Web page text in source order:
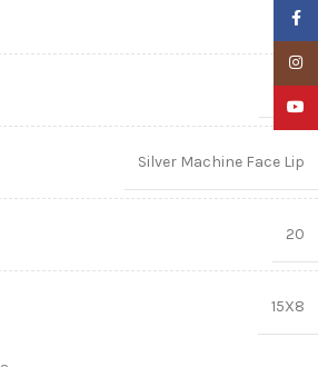
15″
8.00
Silver Machine Face Lip
20
15X8